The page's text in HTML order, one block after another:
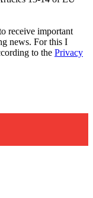
receive important
news. For this I
to the Privacy